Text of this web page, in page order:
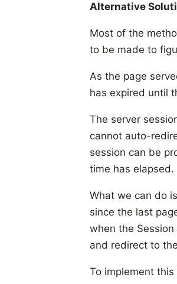
Alternative
Most of the
to be made to
As the page
has expired until
The server
cannot auto-
session can be
time has elapsed.
What we can do
since the last
when the
and redirect to
To implement this